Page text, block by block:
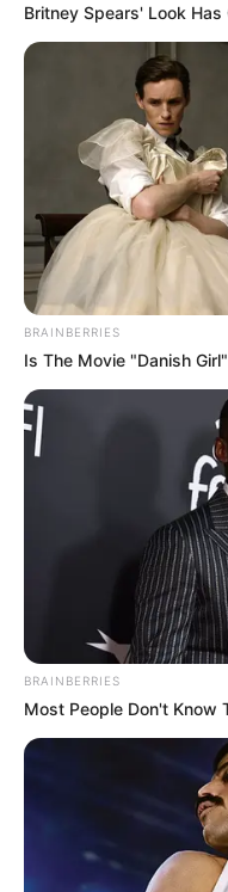
Britney Spears' Look
BRAINBERRIES
Is The Movie "Danish
BRAINBERRIES
Most People Don't Know